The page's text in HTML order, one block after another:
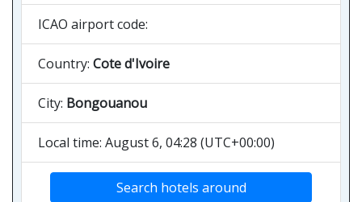
ICAO airport code:
Country: Cote d'Ivoire
City: Bongouanou
Local time: August 6, 04:28 (UTC+00:00)
Search hotels around